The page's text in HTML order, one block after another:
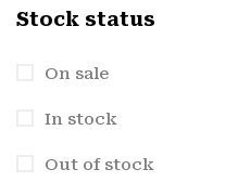
Stock status
On sale
In stock
Out of stock